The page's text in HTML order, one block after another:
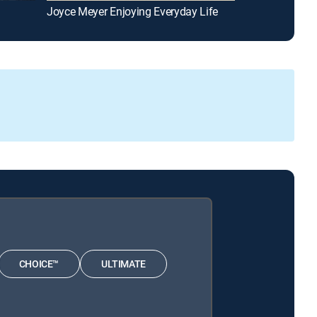
Joyce Meyer Enjoying Everyday Life
CHOICE™ ULTIMATE